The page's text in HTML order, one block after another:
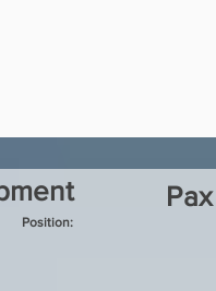
Position: